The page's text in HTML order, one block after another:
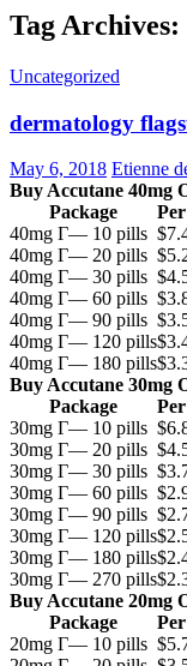
Tag
Uncategorized
dermatology
May 6, 2018 Etienne
Buy Accutane 40mg
Package
40mg Г— 10 pills
40mg Г— 20 pills
40mg Г— 30 pills
40mg Г— 60 pills
40mg Г— 90 pills
40mg Г— 120 pills
40mg Г— 180 pills
Buy Accutane 30mg
Package
30mg Г— 10 pills
30mg Г— 20 pills
30mg Г— 30 pills
30mg Г— 60 pills
30mg Г— 90 pills
30mg Г— 120 pills
30mg Г— 180 pills
30mg Г— 270 pills
Buy Accutane 20mg
Package
20mg Г— 10 pills